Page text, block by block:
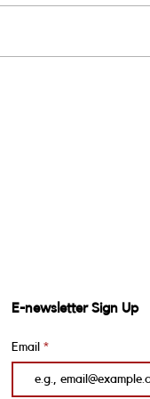
E-newsletter Sign Up
Email